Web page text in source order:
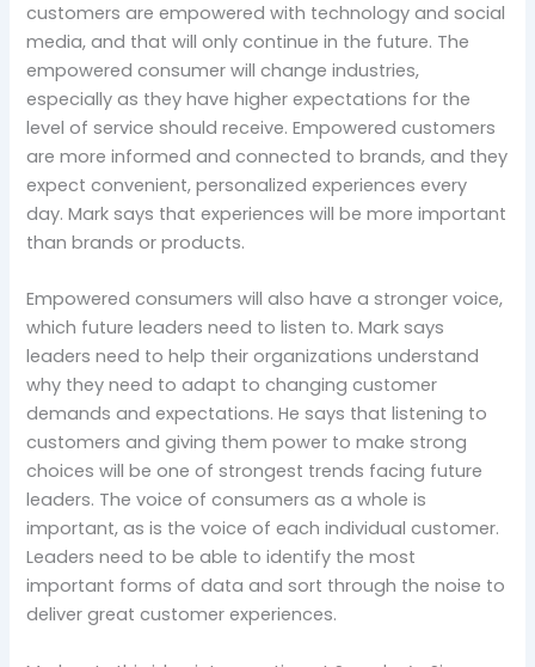
customers are empowered with technology and social
media, and that will only continue in the future. The
empowered consumer will change industries,
especially as they have higher expectations for the
level of service should receive. Empowered customers
are more informed and connected to brands, and they
expect convenient, personalized experiences every
day. Mark says that experiences will be more important
than brands or products.
Empowered consumers will also have a stronger voice,
which future leaders need to listen to. Mark says
leaders need to help their organizations understand
why they need to adapt to changing customer
demands and expectations. He says that listening to
customers and giving them power to make strong
choices will be one of strongest trends facing future
leaders. The voice of consumers as a whole is
important, as is the voice of each individual customer.
Leaders need to be able to identify the most
important forms of data and sort through the noise to
deliver great customer experiences.